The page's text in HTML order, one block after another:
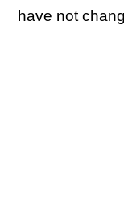
have not